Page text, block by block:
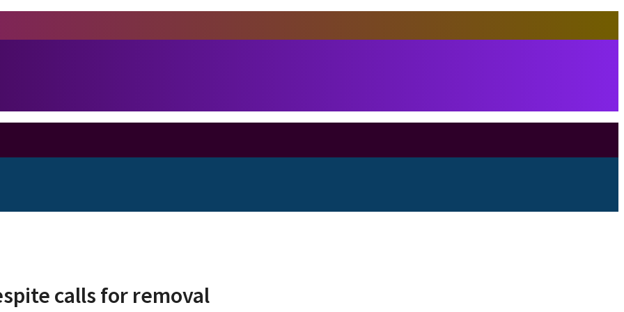
calls for removal